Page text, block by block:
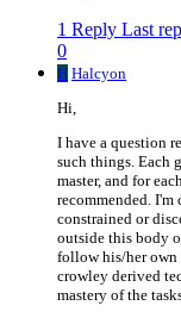
1 Reply Last
0
H Halcyon
Hi,
I have a question
such things. Each
master, and for
recommended.
constrained or
outside this body
follow his/her
crowley derived
mastery of the